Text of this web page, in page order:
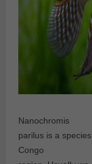
Nanochromis
parilus is a
Congo